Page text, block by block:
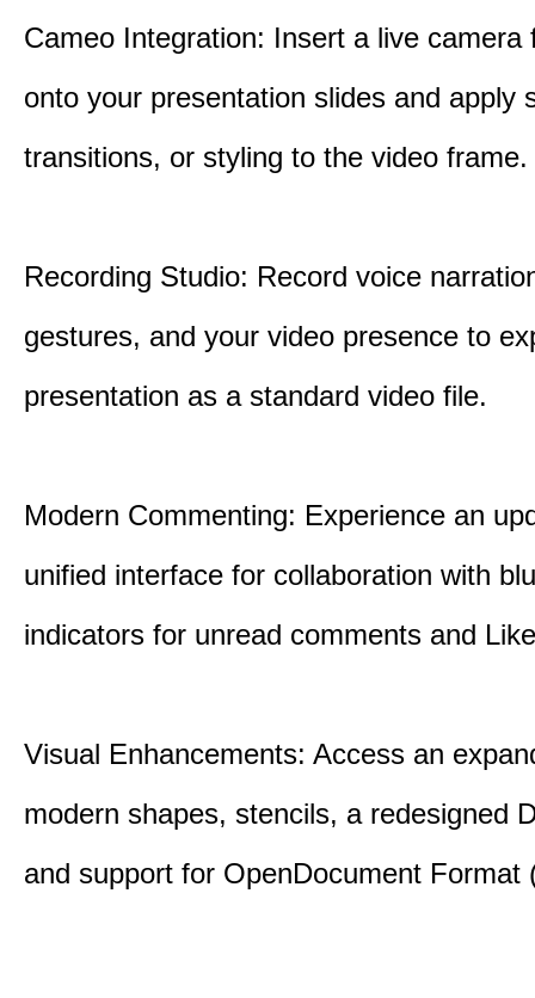
Cameo Integration: Insert a live camera
onto your presentation slides and apply
transitions, or styling to the video frame.
Recording Studio: Record voice
gestures, and your video presence to
presentation as a standard video file.
Modern Commenting: Experience an
unified interface for collaboration with
indicators for unread comments and
Visual Enhancements: Access an
modern shapes, stencils, a redesigned
and support for OpenDocument Format